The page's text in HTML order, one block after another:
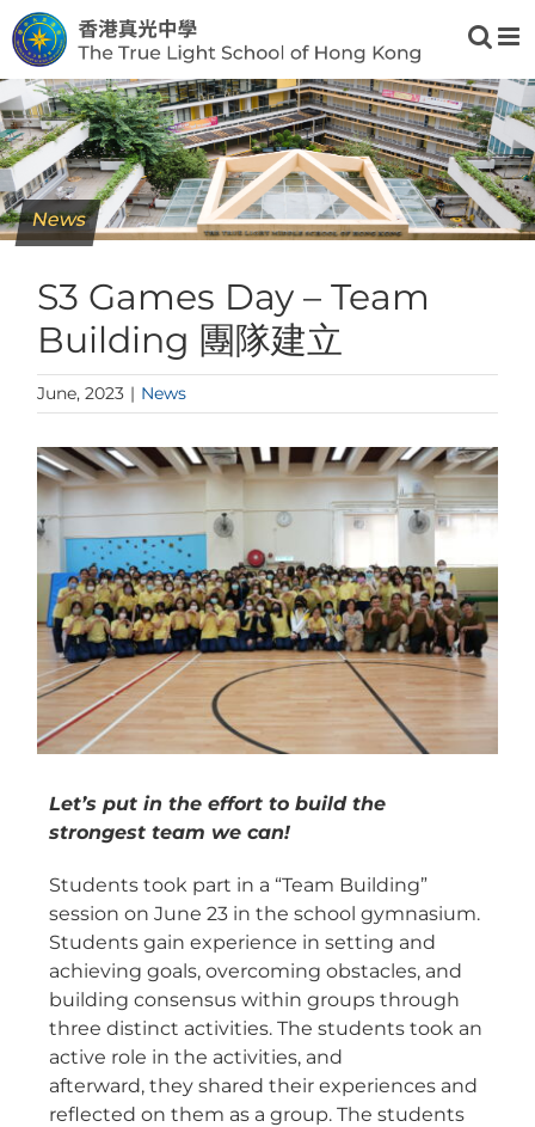
Skip
to
content
News
S3 Games Day – Team
Building 團隊建立
June, 2023 | News
View
Larger
Image
Let’s put in the effort to build the
strongest team we can!
Students took part in a “Team Building”
session on June 23 in the school gymnasium.
Students gain experience in setting and
achieving goals, overcoming obstacles, and
building consensus within groups through
three distinct activities. The students took an
active role in the activities, and
afterward, they shared their experiences and
reflected on them as a group. The students